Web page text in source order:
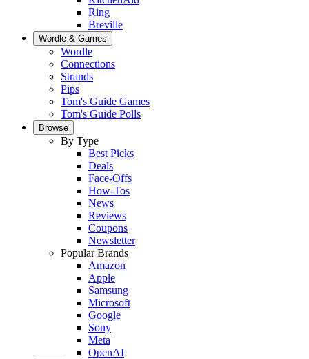
Ring
Breville
Wordle & Games
Wordle
Connections
Strands
Pips
Tom's Guide Games
Tom's Guide Polls
Browse
By Type
Best Picks
Deals
Face-Offs
How-Tos
News
Reviews
Coupons
Newsletter
Popular Brands
Amazon
Apple
Samsung
Microsoft
Google
Sony
Meta
OpenAI